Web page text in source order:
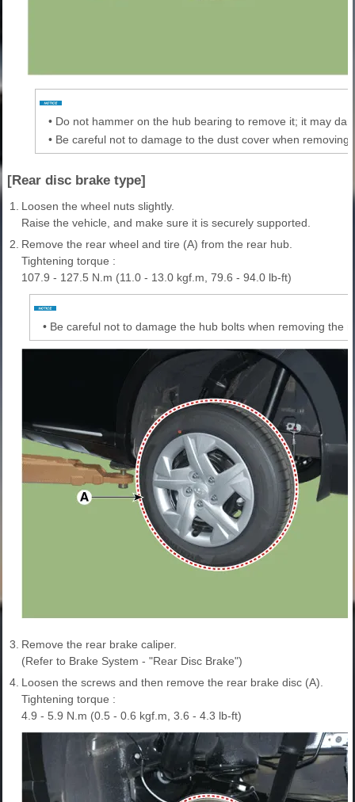
• Do not hammer on the hub bearing to remove it; it may
• Be careful not to damage to the dust cover when removing
[Rear disc brake type]
1.
Loosen the wheel nuts slightly.
Raise the vehicle, and make sure it is securely supported.
2. Remove the rear wheel and tire (A) from the rear hub.
Tightening torque :
107.9 - 127.5 N.m (11.0 - 13.0 kgf.m, 79.6 - 94.0 lb-ft)
• Be careful not to damage the hub bolts when removing the
3. Remove the rear brake caliper.
(Refer to Brake System - "Rear Disc Brake")
4. Loosen the screws and then remove the rear brake disc (A).
Tightening torque :
4.9 - 5.9 N.m (0.5 - 0.6 kgf.m, 3.6 - 4.3 lb-ft)